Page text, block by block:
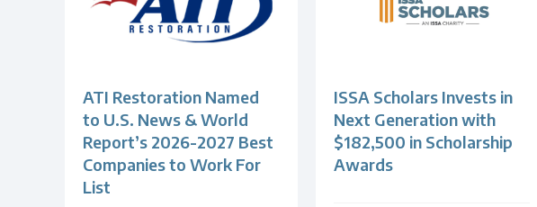
ATI Restoration Named
to U.S. News & World
Report’s 2026-2027 Best
Companies to Work For
List
ISSA Scholars Invests in
Next Generation with
$182,500 in Scholarship
Awards